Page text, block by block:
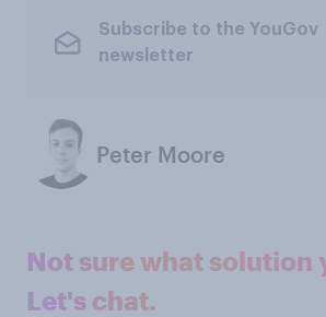
Subscribe to the YouGov
newsletter
Peter Moore
Not sure what solution
Let's chat.